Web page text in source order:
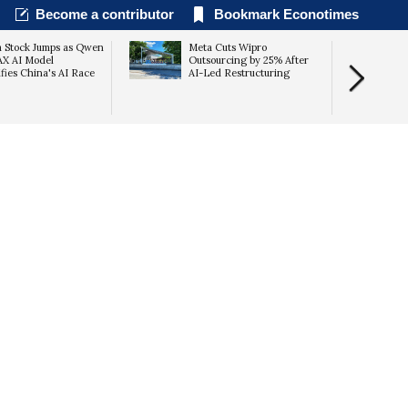
Become a contributor Bookmark Econotimes
Stock Jumps as Qwen
AI Model
China's AI Race
Meta Cuts Wipro
Outsourcing by 25% After
AI-Led Restructuring